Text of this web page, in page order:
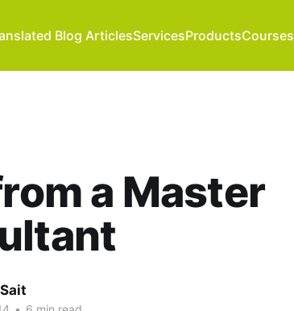
Blog ArticlesServicesProductsCourses
a Master